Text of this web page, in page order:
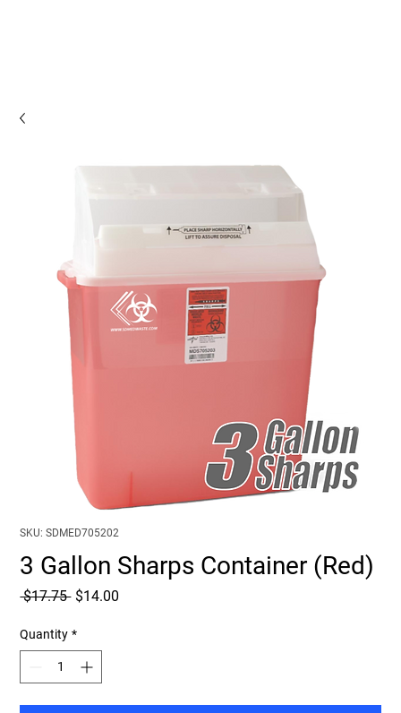
SKU: SDMED705202
3 Gallon Sharps Container (Red)
$17.75 Regular
$14.00
Quantity *